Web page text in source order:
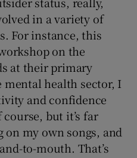
in a variety of
For instance, this
on the
at their primary
health sector, I
and confidence
but it’s far
my own songs, and
to-mouth. That’s